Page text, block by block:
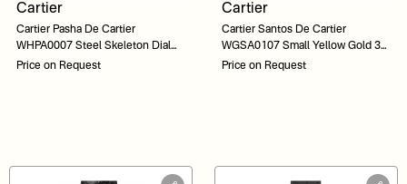
Cartier
Cartier Pasha De Cartier
WHPA0007 Steel Skeleton Dial
41
Price on Request
Cartier
Cartier Santos De Cartier
WGSA0107 Small Yellow Gold 34
Silver Sunray Dial
Price on Request